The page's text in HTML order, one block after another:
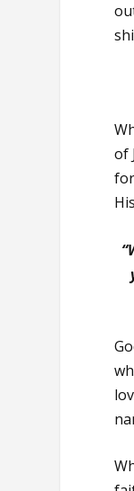
of